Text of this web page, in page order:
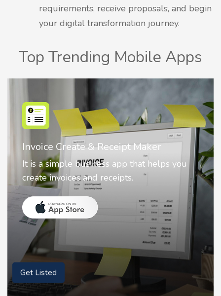
requirements, receive proposals, and begin
your digital transformation journey.
Top Trending Mobile Apps
Invoice Create & Receipt Maker
It is a simple business app that helps you
create invoices and receipts.
Get Listed